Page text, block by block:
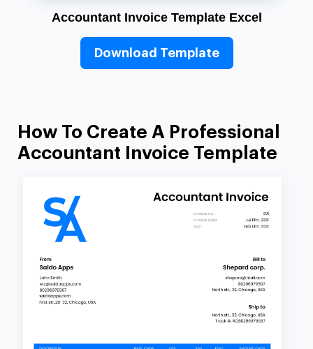
Accountant Invoice Template Excel
Download Template
How To Create A Professional
Accountant Invoice Template